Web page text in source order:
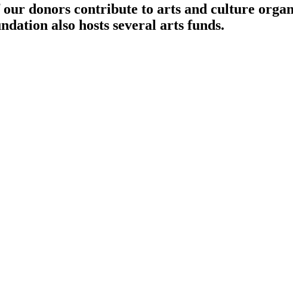
donors contribute to arts and culture
also hosts several arts funds.